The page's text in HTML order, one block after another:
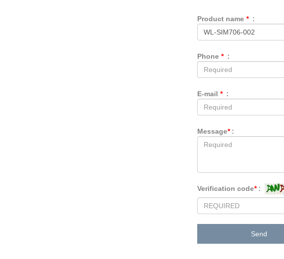
Product name * :
Phone * :
E-mail * :
Message* :
Verification code* :
Send